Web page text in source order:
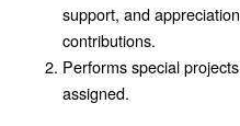
support, and
contributions.
Performs special
assigned.